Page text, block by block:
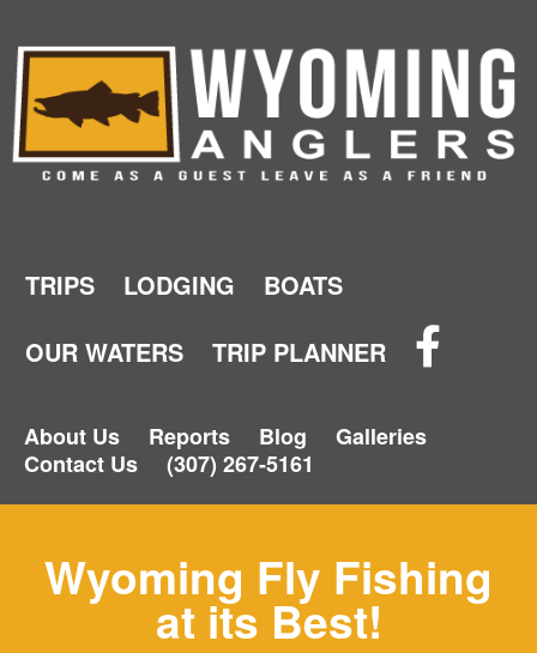
TRIPS LODGING
BOATS
OUR WATERS
TRIP PLANNER
About Us Reports Blog
Galleries
Contact Us
(307) 267-5161
Wyoming Fly Fishing
at its Best!